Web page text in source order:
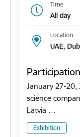
Time
All day
Location
UAE,
January 27-20,
science
Latvia …
Exhibition